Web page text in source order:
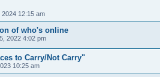
12:15 am
of who's online
2022 4:02 pm
to Carry/Not Carry"
10:25 am